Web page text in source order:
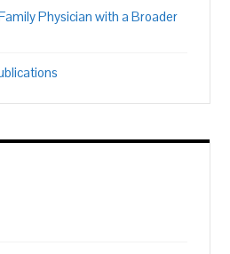
Physician with a Broader